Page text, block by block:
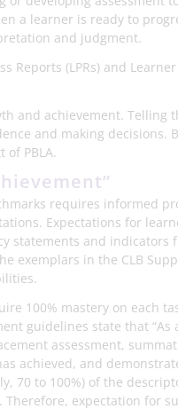
a learner is ready to
and judgment.
Reports (LPRs) and
and achievement. Telling
and making
of PBLA.
requires informed
Expectations for
statements and indicators
exemplars in the CLB
100% mastery on each
guidelines state that
assessment,
achieved, and
70 to 100%) of the
Therefore, expectation for